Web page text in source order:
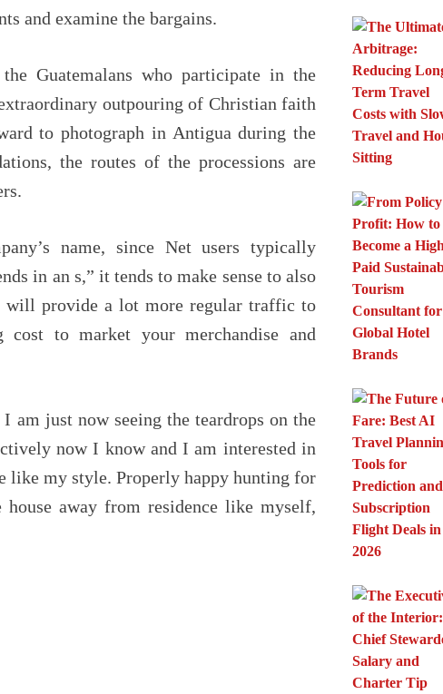
and examine the bargains.
Guatemalans who participate in the
outpouring of Christian faith
to photograph in Antigua during the
the routes of the processions are
name, since Net users typically
in an s,” it tends to make sense to also
will provide a lot more regular traffic to
cost to market your merchandise and
am just now seeing the teardrops on the
now I know and I am interested in
like my style. Properly happy hunting for
away from residence like myself,